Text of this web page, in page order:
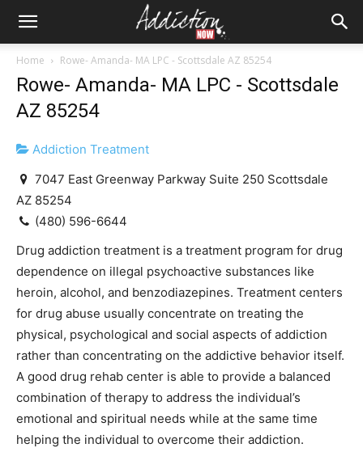
Home Rowe- Amanda- MA LPC - Scottsdale AZ 85254
Rowe- Amanda- MA LPC - Scottsdale
AZ 85254
Addiction Treatment
7047 East Greenway Parkway Suite 250 Scottsdale
AZ 85254
(480) 596-6644
Drug addiction treatment is a treatment program for drug
dependence on illegal psychoactive substances like
heroin, alcohol, and benzodiazepines. Treatment centers
for drug abuse usually concentrate on treating the
physical, psychological and social aspects of addiction
rather than concentrating on the addictive behavior itself.
A good drug rehab center is able to provide a balanced
combination of therapy to address the individual’s
emotional and spiritual needs while at the same time
helping the individual to overcome their addiction.